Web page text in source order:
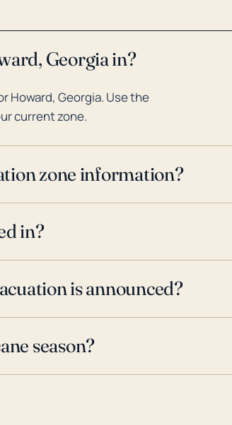
Georgia in?
Howard, Georgia. Use the
current zone.
zone information?
in?
is announced?
season?